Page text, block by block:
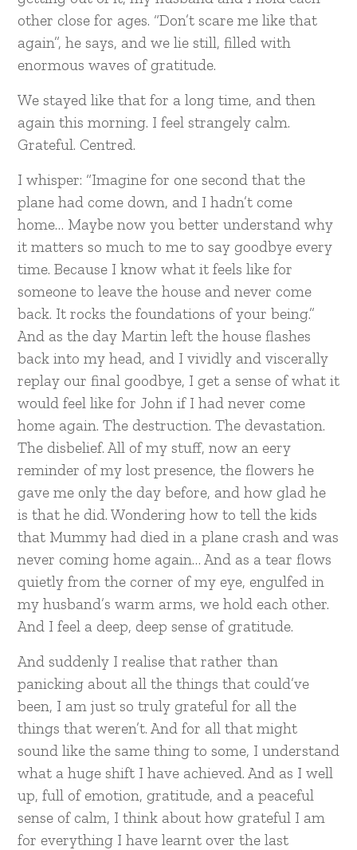
other close for ages. “Don’t scare me like that
again”, he says, and we lie still, filled with
enormous waves of gratitude.
We stayed like that for a long time, and then
again this morning. I feel strangely calm.
Grateful. Centred.
I whisper: “Imagine for one second that the
plane had come down, and I hadn’t come
home… Maybe now you better understand why
it matters so much to me to say goodbye every
time. Because I know what it feels like for
someone to leave the house and never come
back. It rocks the foundations of your being.”
And as the day Martin left the house flashes
back into my head, and I vividly and viscerally
replay our final goodbye, I get a sense of what it
would feel like for John if I had never come
home again. The destruction. The devastation.
The disbelief. All of my stuff, now an eery
reminder of my lost presence, the flowers he
gave me only the day before, and how glad he
is that he did. Wondering how to tell the kids
that Mummy had died in a plane crash and was
never coming home again… And as a tear flows
quietly from the corner of my eye, engulfed in
my husband’s warm arms, we hold each other.
And I feel a deep, deep sense of gratitude.
And suddenly I realise that rather than
panicking about all the things that could’ve
been, I am just so truly grateful for all the
things that weren’t. And for all that might
sound like the same thing to some, I understand
what a huge shift I have achieved. And as I well
up, full of emotion, gratitude, and a peaceful
sense of calm, I think about how grateful I am
for everything I have learnt over the last